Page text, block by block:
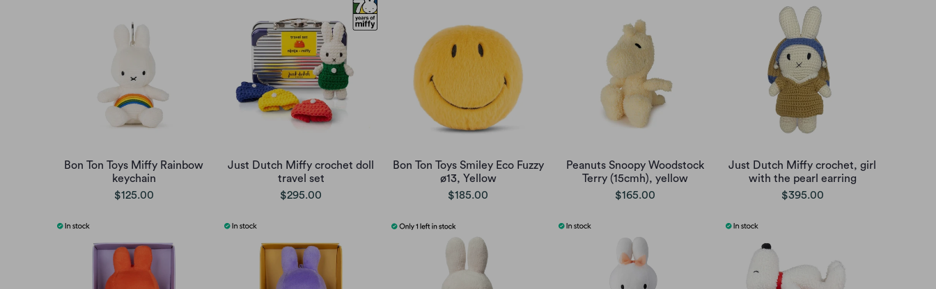
Bon Ton Toys Miffy Rainbow
keychain
$125.00
Just Dutch Miffy crochet doll
travel set
$295.00
Bon Ton Toys Smiley Eco Fuzzy
ø13, Yellow
$185.00
Peanuts Snoopy Woodstock
Terry (15cmh), yellow
$165.00
Just Dutch Miffy crochet, girl
with the pearl earring
$395.00